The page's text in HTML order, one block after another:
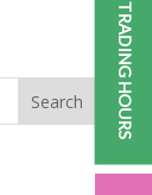
TRADING HOURS